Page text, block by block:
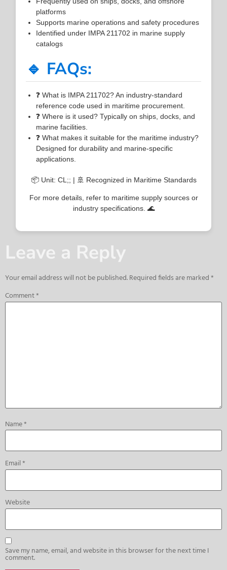
platforms
Supports marine operations and safety procedures
Identified under IMPA 211702 in marine supply
catalogs
🔹 FAQs:
❓ What is IMPA 211702? An industry-standard
reference code used in maritime procurement.
❓ Where is it used? Typically on ships, docks, and
marine facilities.
❓ What makes it suitable for the maritime industry?
Designed for durability and marine-specific
applications.
📦 Unit: CL;; | 🚢 Recognized in Maritime Standards
For more details, refer to maritime supply sources or
industry specifications. 🌊
Leave a Reply
Your email address will not be published.Required fields are marked*
Comment*
Name*
Email*
Website
Save my name, email, and website in this browser for the next time I
comment.